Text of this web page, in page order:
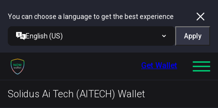
You can choose a language to get the best experience
English (US) Apply
Get Wallet
Solidus Ai Tech (AITECH) Wallet